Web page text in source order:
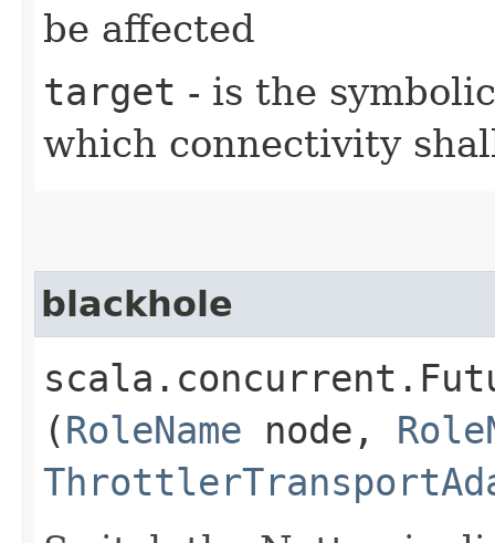
be affected
target - is the
which connectivity
blackhole
(RoleName node,